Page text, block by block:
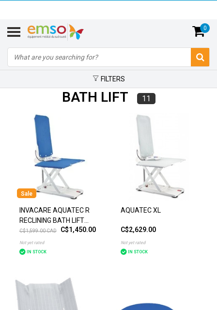
0
FILTERS
BATH LIFT 11
Sale
INVACARE AQUATEC R
RECLINING BATH LIFT
BLUE OR WHITE
C$1,599.00 CAD C$1,450.00
Not yet rated
IN STOCK
AQUATEC XL
C$2,629.00
Not yet rated
IN STOCK